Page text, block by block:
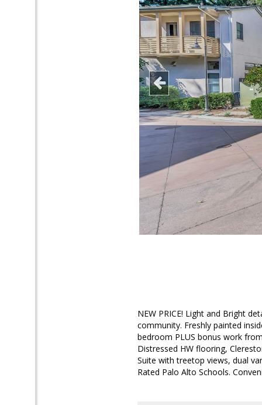
NEW PRICE! Light and Bright
community. Freshly painted
bedroom PLUS bonus work
Distressed HW flooring,
Suite with treetop views, dual
Rated Palo Alto Schools.